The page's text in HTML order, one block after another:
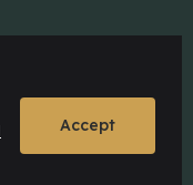
Accept